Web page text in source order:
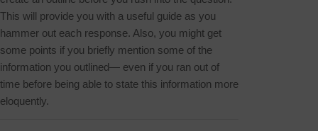
This will provide you with a useful guide as you
hammer out each response. Also, you might get
some points if you briefly mention some of the
information you outlined— even if you ran out of
time before being able to state this information more
eloquently.